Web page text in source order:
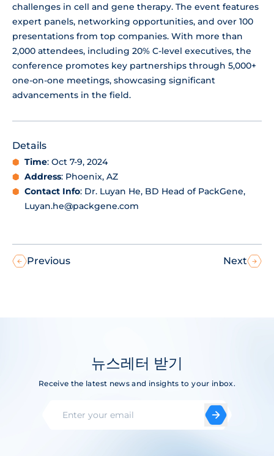
challenges in cell and gene therapy. The event features
expert panels, networking opportunities, and over 100
presentations from top companies. With more than
2,000 attendees, including 20% C-level executives, the
conference promotes key partnerships through 5,000+
one-on-one meetings, showcasing significant
advancements in the field.
Details
Time: Oct 7-9, 2024
Address: Phoenix, AZ
Contact Info: Dr. Luyan He, BD Head of PackGene,
Luyan.he@packgene.com
Previous Next
뉴스레터 받기
Receive the latest news and insights to your inbox.